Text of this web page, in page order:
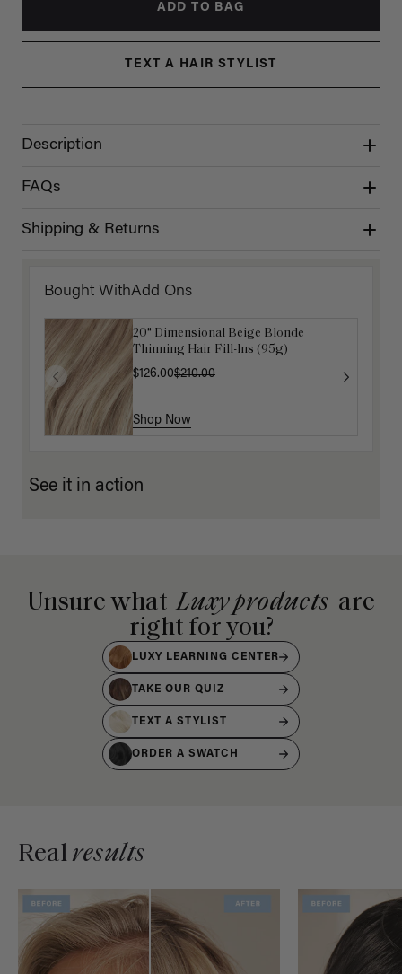
ADD TO BAG
TEXT A HAIR STYLIST
Description
FAQs
Shipping & Returns
Bought WithAdd Ons
20" Dimensional Beige Blonde
Thinning Hair Fill-Ins (95g)
$126.00$210.00
Shop Now
Get Ready with Me Application Kit
Shop Now
See it in action
Unsure what Luxy products are
right for you?
LUXY LEARNING CENTER
TAKE OUR QUIZ
TEXT A STYLIST
ORDER A SWATCH
Realresults